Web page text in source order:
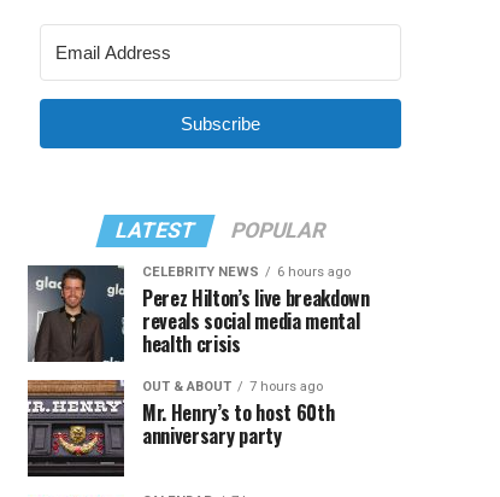
Subscribe
LATEST POPULAR
CELEBRITY NEWS 6 hours ago
Perez Hilton’s live breakdown
reveals social media mental
health crisis
OUT & ABOUT 7 hours ago
Mr. Henry’s to host 60th
anniversary party